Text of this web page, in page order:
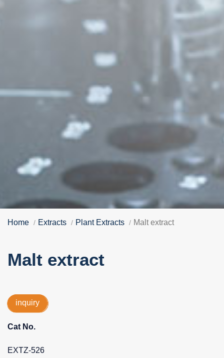
Home Extracts Plant Extracts Malt extract
Malt extract
inquiry
Cat No.
EXTZ-526